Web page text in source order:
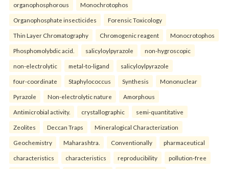
organophosphorous Monochrotophos
Organophosphate insecticides Forensic Toxicology
Thin Layer Chromatography Chromogenic reagent Monocrotophos
Phosphomolybdic acid. salicyloylpyrazole non-hygroscopic
non-electrolytic metal-to-ligand salicyloylpyrazole
four-coordinate Staphylococcus Synthesis Mononuclear
Pyrazole Non-electrolytic nature Amorphous
Antimicrobial activity. crystallographic semi-quantitative
Zeolites Deccan Traps Mineralogical Characterization
Geochemistry Maharashtra. Conventionally pharmaceutical
characteristics characteristics reproducibility pollution-free